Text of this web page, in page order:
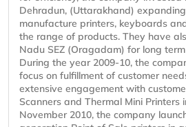
Dehradun, (Uttarakhand)
manufacture printers, keyboards
the range of products. They have
Nadu SEZ (Oragadam) for long
During the year 2009-10, the
focus on fulfillment of customer
extensive engagement with
Scanners and Thermal Mini Printers
November 2010, the company